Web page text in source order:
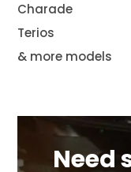
Charade
Terios
& more models
Need